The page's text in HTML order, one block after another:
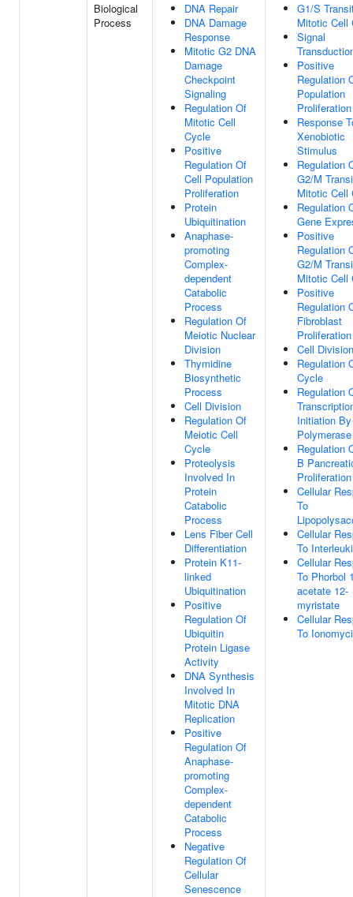
Biological
Process
DNA Repair
DNA Damage
Response
Mitotic G2 DNA
Damage
Checkpoint
Signaling
Regulation Of
Mitotic Cell
Cycle
Positive
Regulation Of
Cell Population
Proliferation
Protein
Ubiquitination
Anaphase-
promoting
Complex-
dependent
Catabolic
Process
Regulation Of
Meiotic Nuclear
Division
Thymidine
Biosynthetic
Process
Cell Division
Regulation Of
Meiotic Cell
Cycle
Proteolysis
Involved In
Protein
Catabolic
Process
Lens Fiber Cell
Differentiation
Protein K11-
linked
Ubiquitination
Positive
Regulation Of
Ubiquitin
Protein Ligase
Activity
DNA Synthesis
Involved In
Mitotic DNA
Replication
Positive
Regulation Of
Anaphase-
promoting
Complex-
dependent
Catabolic
Process
Negative
Regulation Of
Cellular
Senescence
G1/S
Mitotic Cell
Signal
Positive
Regulation
Population
Proliferation
Response
Xenobiotic
Stimulus
Regulation
G2/M
Mitotic Cell
Regulation
Gene
Positive
Regulation
G2/M
Mitotic Cell
Positive
Regulation
Fibroblast
Proliferation
Cell Division
Regulation
Cycle
Regulation
Initiation
Regulation
B
Proliferation
Cellular
To
Cellular
To
Cellular
To Phorbol
acetate 12-
myristate
Cellular
To